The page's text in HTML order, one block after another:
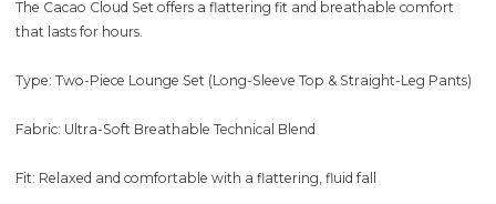
The Cacao Cloud Set offers a flattering fit and breathable comfort
that lasts for hours.
Type: Two-Piece Lounge Set (Long-Sleeve Top & Straight-Leg Pants)
Fabric: Ultra-Soft Breathable Technical Blend
Fit: Relaxed and comfortable with a flattering, fluid fall